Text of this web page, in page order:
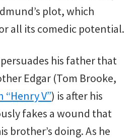
plot, which
all its comedic potential.
his father that
Edgar (Tom Brooke,
“Henry V”) is after his
fakes a wound that
brother’s doing. As he